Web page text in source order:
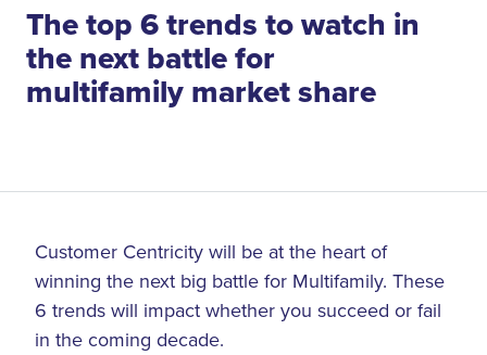
The top 6 trends to watch in
the next battle for
multifamily market share
Customer Centricity will be at the heart of
winning the next big battle for Multifamily. These
6 trends will impact whether you succeed or fail
in the coming decade.